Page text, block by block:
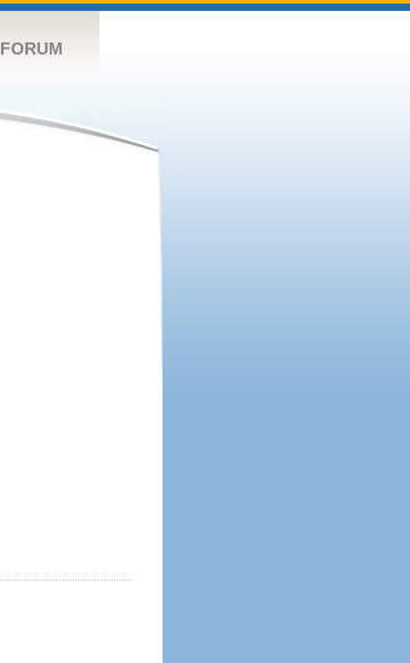
FORUM